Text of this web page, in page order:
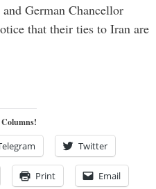
German Chancellor
that their ties to Iran are
Twitter
Print Email